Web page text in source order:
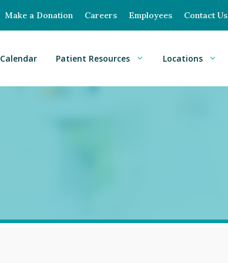
Make a Donation Careers Employees Contact Us
Calendar Patient Resources Locations